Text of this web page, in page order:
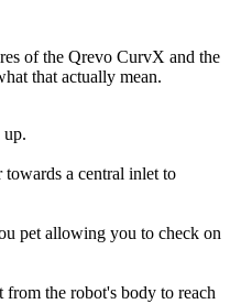
of the Qrevo CurvX and the
that actually mean.
up.
a central inlet to
pet allowing you to check on
the robot's body to reach